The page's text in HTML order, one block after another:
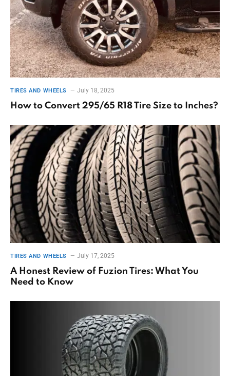
TIRES AND WHEELS July 18, 2025
How to Convert 295/65 R18 Tire Size to Inches?
TIRES AND WHEELS July 17, 2025
A Honest Review of Fuzion Tires: What You
Need to Know